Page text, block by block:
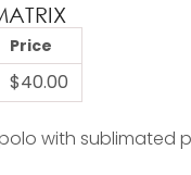
Price
$40.00
with sublimated